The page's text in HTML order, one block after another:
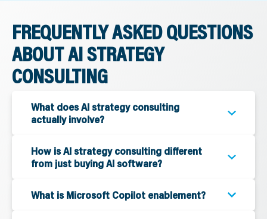
FREQUENTLY ASKED QUESTIONS
ABOUT AI STRATEGY
CONSULTING
What does AI strategy consulting
actually involve?
How is AI strategy consulting different
from just buying AI software?
What is Microsoft Copilot enablement?